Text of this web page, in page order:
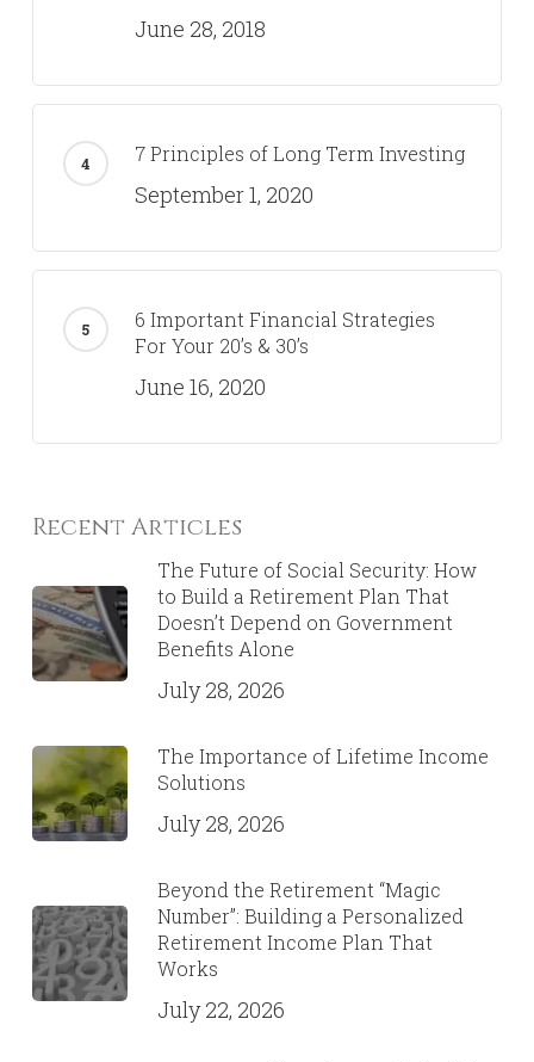
June 28, 2018
7 Principles of Long Term Investing
September 1, 2020
6 Important Financial Strategies
For Your 20’s & 30’s
June 16, 2020
Recent Articles
The Future of Social Security: How
to Build a Retirement Plan That
Doesn’t Depend on Government
Benefits Alone
July 28, 2026
The Importance of Lifetime Income
Solutions
July 28, 2026
Beyond the Retirement “Magic
Number”: Building a Personalized
Retirement Income Plan That
Works
July 22, 2026